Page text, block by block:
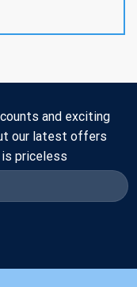
and exciting
our latest offers
is priceless